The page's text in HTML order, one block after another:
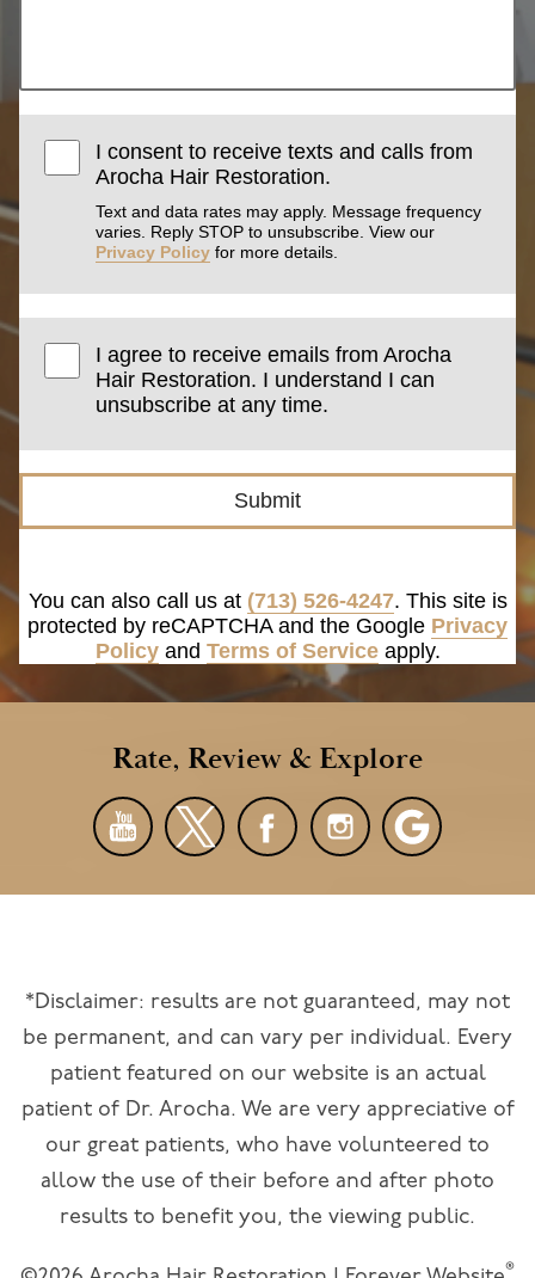
I consent to receive texts and calls from
Arocha Hair Restoration.
Text and data rates may apply. Message frequency
varies. Reply STOP to unsubscribe. View our
Privacy Policy for more details.
I agree to receive emails from Arocha
Hair Restoration. I understand I can
unsubscribe at any time.
Submit
You can also call us at (713) 526-4247. This site is
protected by reCAPTCHA and the Google Privacy
Policyand Terms of Serviceapply.
Rate, Review & Explore
*Disclaimer: results are not guaranteed, may not
be permanent, and can vary per individual. Every
patient featured on our website is an actual
patient of Dr. Arocha. We are very appreciative of
our great patients, who have volunteered to
allow the use of their before and after photo
results to benefit you, the viewing public.
®